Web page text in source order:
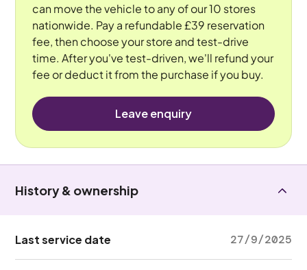
can move the vehicle to any of our 10 stores
nationwide. Pay a refundable £39 reservation
fee, then choose your store and test-drive
time. After you've test-driven, we'll refund your
fee or deduct it from the purchase if you buy.
Leave enquiry
History & ownership
Last service date 27/9/2025